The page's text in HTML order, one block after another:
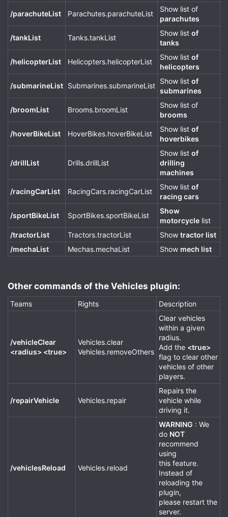
/parachuteList Parachutes.parachuteList
Show list of
parachutes
/tankList Tanks.tankList
Show list of
tanks
/helicopterList Helicopters.helicopterList
Show list of
helicopters
/submarineList Submarines.submarineList
Show list of
submarines
/broomList Brooms.broomList
Show list of
brooms
/hoverBikeList HoverBikes.hoverBikeList
Show list of
hoverbikes
/drillList Drills.drillList
Show list of
drilling
machines
/racingCarList RacingCars.racingCarList
Show list of
racing cars
/sportBikeList SportBikes.sportBikeList
Show
motorcycle list
/tractorList
Tractors.tractorList Show tractor list
/mechaList
Mechas.mechaList Show mech list
Other commands of the Vehicles plugin:​
Teams Rights Description
/vehicleClear
<radius> <true>
Vehicles.clear
Vehicles.removeOthers
Clear vehicles
within a given
radius.
Add the <true>
flag to clear other
vehicles of other
players.
/repairVehicle Vehicles.repair
Repairs the
vehicle while
driving it.
/vehiclesReload Vehicles.reload
WARNING : We
do NOT
recommend
using
this feature.
Instead of
reloading the
plugin,
please restart the
server.